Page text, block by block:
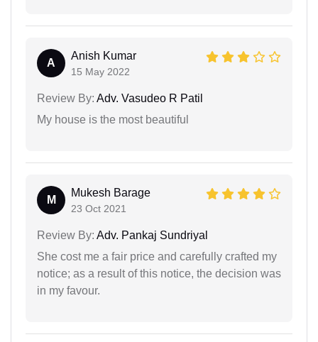
A
Anish Kumar
15 May 2022
Review By: Adv. Vasudeo R Patil
My house is the most beautiful
M
Mukesh Barage
23 Oct 2021
Review By: Adv. Pankaj Sundriyal
She cost me a fair price and carefully crafted my
notice; as a result of this notice, the decision was
in my favour.